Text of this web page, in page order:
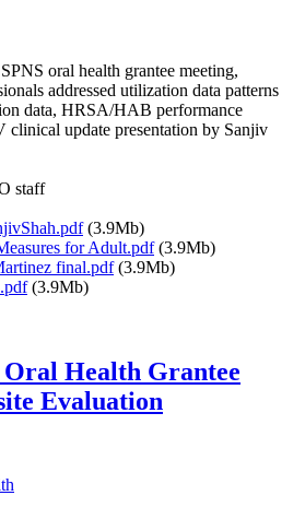
oral health grantee meeting,
addressed utilization data patterns
data, HRSA/HAB performance
clinical update presentation by Sanjiv
staff
(3.9Mb)
for Adult.pdf(3.9Mb)
final.pdf(3.9Mb)
(3.9Mb)
Oral Health Grantee
Evaluation